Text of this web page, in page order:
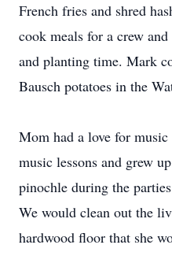
French fries and shred
cook meals for a crew
and planting time. Mark
Bausch potatoes in the
Mom had a love for
music lessons and grew
pinochle during the
We would clean out the
hardwood floor that she